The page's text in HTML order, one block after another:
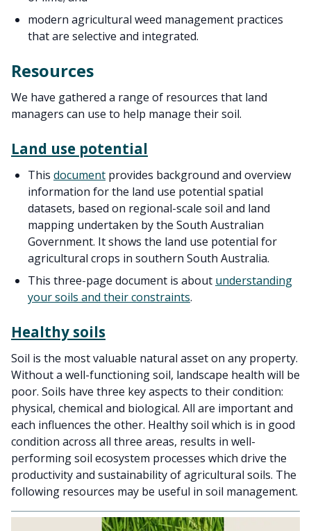
modern agricultural weed management practices
that are selective and integrated.
Resources
We have gathered a range of resources that land
managers can use to help manage their soil.
Land use potential
This document provides background and overview
information for the land use potential spatial
datasets, based on regional-scale soil and land
mapping undertaken by the South Australian
Government. It shows the land use potential for
agricultural crops in southern South Australia.
This three-page document is about understanding
your soils and their constraints.
Healthy soils
Soil is the most valuable natural asset on any property.
Without a well-functioning soil, landscape health will be
poor. Soils have three key aspects to their condition:
physical, chemical and biological. All are important and
each influences the other. Healthy soil which is in good
condition across all three areas, results in well-
performing soil ecosystem processes which drive the
productivity and sustainability of agricultural soils. The
following resources may be useful in soil management.